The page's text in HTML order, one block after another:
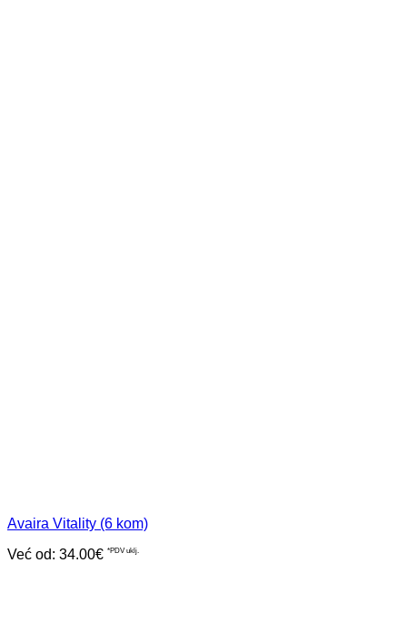
Avaira Vitality (6 kom)
Već od: 34.00€ *PDV uklj.